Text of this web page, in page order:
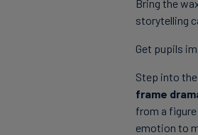
Bring the
storytelling
Get pupils
Step into
frame
from a
emotion to